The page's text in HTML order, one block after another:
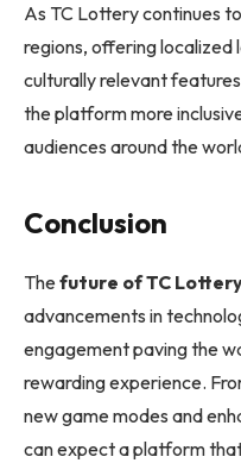
As TC Lottery continues
regions, offering localized
culturally relevant
the platform more
audiences around the
Conclusion
Thefuture of TC
advancements in
engagement paving the
rewarding experience.
new game modes and
can expect a platform